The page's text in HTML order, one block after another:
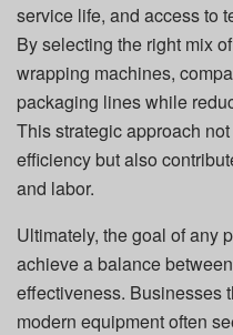
service life, and access to
By selecting the right mix
wrapping machines,
packaging lines while
This strategic approach
efficiency but also
and labor.
Ultimately, the goal of any
achieve a balance
effectiveness. Businesses
modern equipment often